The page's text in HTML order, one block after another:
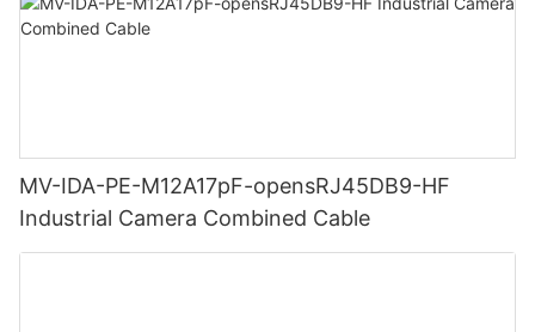
MV-IDA-PE-M12A17pF-opensRJ45DB9-HF
Industrial Camera Combined Cable